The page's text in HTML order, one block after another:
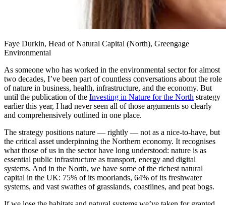
Faye Durkin, Head of Natural Capital (North), Greengage
Environmental
As someone who has worked in the environmental sector for almost
two decades, I’ve been part of countless conversations about the role
of nature in business, health, infrastructure, and the economy. But
until the publication of the Investing in Nature for the North strategy
earlier this year, I had never seen all of those arguments so clearly
and comprehensively outlined in one place.
The strategy positions nature — rightly — not as a nice-to-have, but
the critical asset underpinning the Northern economy. It recognises
what those of us in the sector have long understood: nature is as
essential public infrastructure as transport, energy and digital
systems. And in the North, we have some of the richest natural
capital in the UK: 75% of its moorlands, 64% of its freshwater
systems, and vast swathes of grasslands, coastlines, and peat bogs.